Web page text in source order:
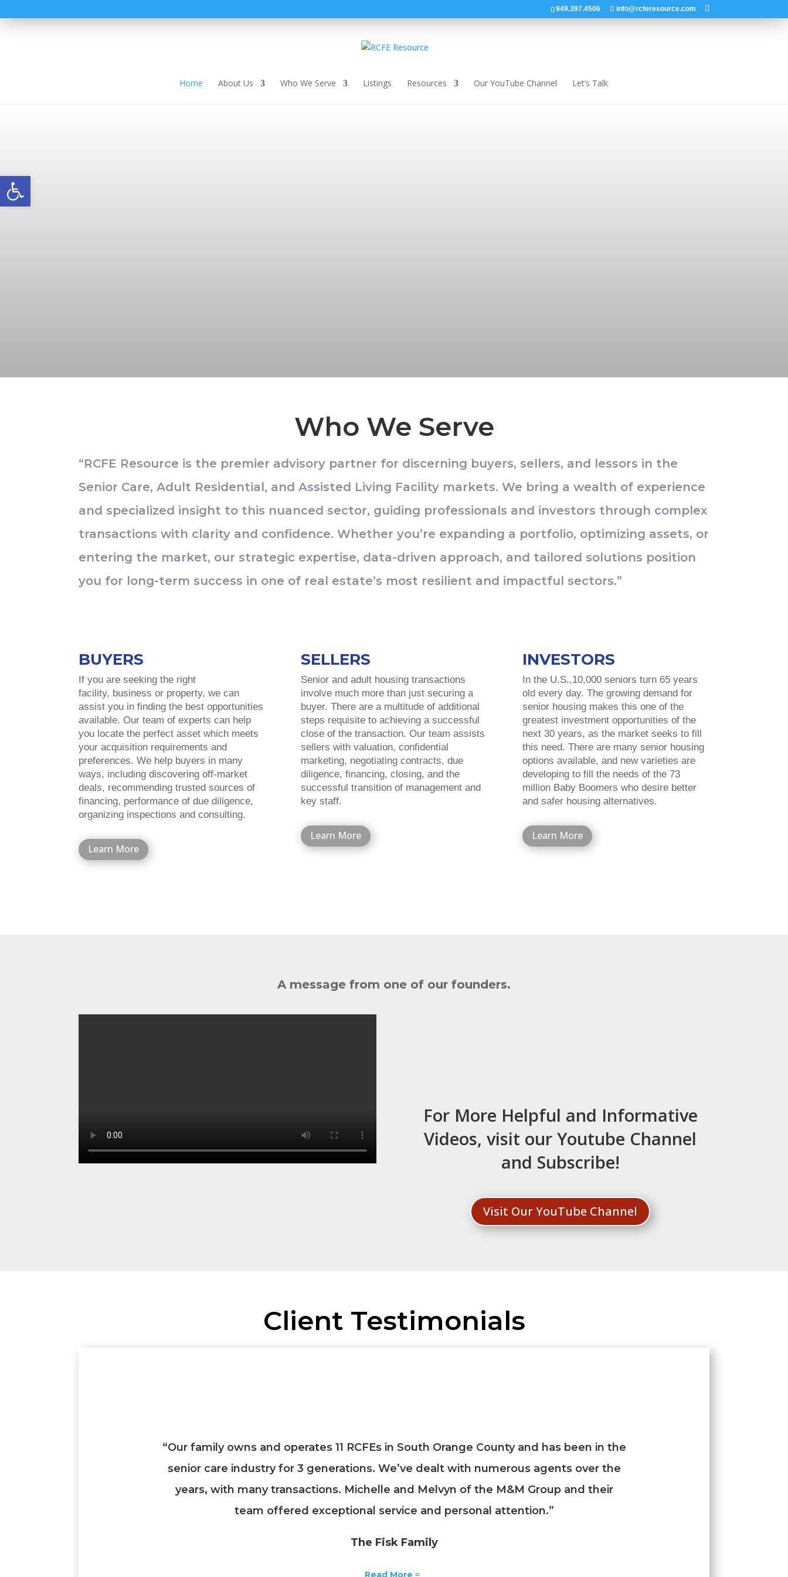
949.397.4506 info@rcferesource.com
Home About Us Who We Serve Listings Resources Our YouTube Channel Let’s Talk
Who We Serve
“RCFE Resource is the premier advisory partner for discerning buyers, sellers, and lessors in the
Senior Care, Adult Residential, and Assisted Living Facility markets. We bring a wealth of experience
and specialized insight to this nuanced sector, guiding professionals and investors through complex
transactions with clarity and confidence. Whether you’re expanding a portfolio, optimizing assets, or
entering the market, our strategic expertise, data-driven approach, and tailored solutions position
you for long-term success in one of real estate’s most resilient and impactful sectors.”
BUYERS
If you are seeking the right
facility, business or property, we can
assist you in finding the best opportunities
available. Our team of experts can help
you locate the perfect asset which meets
your acquisition requirements and
preferences. We help buyers in many
ways, including discovering off-market
deals, recommending trusted sources of
financing, performance of due diligence,
organizing inspections and consulting.
Learn More
SELLERS
Senior and adult housing transactions
involve much more than just securing a
buyer. There are a multitude of additional
steps requisite to achieving a successful
close of the transaction. Our team assists
sellers with valuation, confidential
marketing, negotiating contracts, due
diligence, financing, closing, and the
successful transition of management and
key staff.
Learn More
INVESTORS
In the U.S.,10,000 seniors turn 65 years
old every day. The growing demand for
senior housing makes this one of the
greatest investment opportunities of the
next 30 years, as the market seeks to fill
this need. There are many senior housing
options available, and new varieties are
developing to fill the needs of the 73
million Baby Boomers who desire better
and safer housing alternatives.
Learn More
A message from one of our founders.
For More Helpful and Informative
Videos, visit our Youtube Channel
and Subscribe!
Visit Our YouTube Channel
Client Testimonials
“Our family owns and operates 11 RCFEs in South Orange County and has been in the
senior care industry for 3 generations. We’ve dealt with numerous agents over the
years, with many transactions. Michelle and Melvyn of the M&M Group and their
team offered exceptional service and personal attention.”
The Fisk Family
Read More
Open toolbar